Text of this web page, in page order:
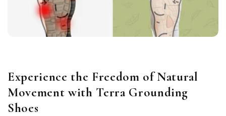
Experience the Freedom of Natural
Movement with Terra Grounding
Shoes